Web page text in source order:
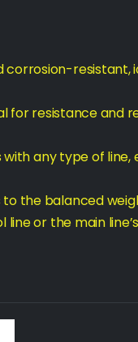
corrosion-resistant,
for resistance and
any type of line,
the balanced
line or the main